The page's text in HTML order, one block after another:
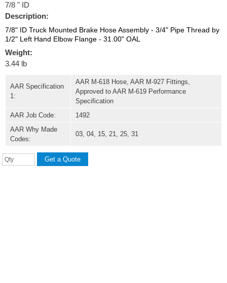
7/8 " ID
Description:
7/8" ID Truck Mounted Brake Hose Assembly - 3/4" Pipe Thread by
1/2" Left Hand Elbow Flange - 31.00" OAL
Weight:
3.44 lb
AAR Specification
1:
AAR M-618 Hose, AAR M-927 Fittings,
Approved to AAR M-619 Performance
Specification
AAR Job Code:
1492
AAR Why Made
Codes:
03, 04, 15, 21, 25, 31